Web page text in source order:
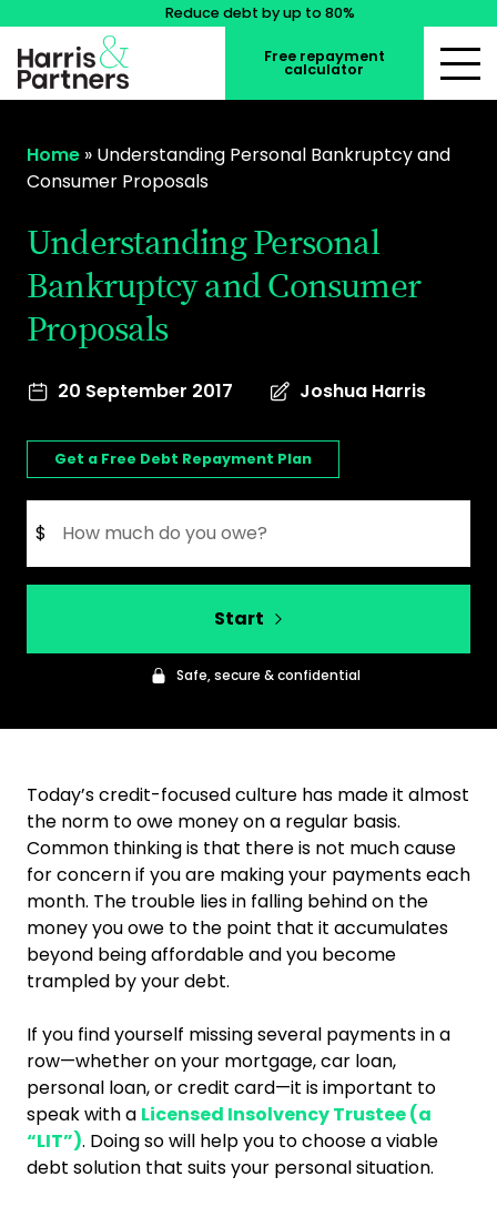
Reduce debt by up to 80%
Free repayment
calculator
Home » Understanding Personal Bankruptcy and
Consumer Proposals
Understanding Personal
Bankruptcy and Consumer
Proposals
20 September 2017 Joshua Harris
Get a Free Debt Repayment Plan
$
Start
Safe, secure & confidential
Today’s credit-focused culture has made it almost
the norm to owe money on a regular basis.
Common thinking is that there is not much cause
for concern if you are making your payments each
month. The trouble lies in falling behind on the
money you owe to the point that it accumulates
beyond being affordable and you become
trampled by your debt.
If you find yourself missing several payments in a
row—whether on your mortgage, car loan,
personal loan, or credit card—it is important to
speak with a Licensed Insolvency Trustee (a
“LIT”). Doing so will help you to choose a viable
debt solution that suits your personal situation.